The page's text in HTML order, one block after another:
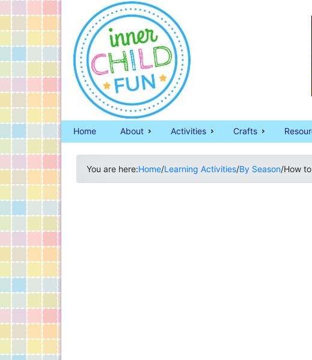
Home About Activities Crafts
You are here:Home/Learning Activities/By Season/How